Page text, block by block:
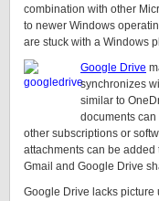
combination with other
to newer Windows
are stuck with a Windows
Google Drive
synchronizes
similar to
documents
other subscriptions or
attachments can be
Gmail and Google Drive
Google Drive lacks